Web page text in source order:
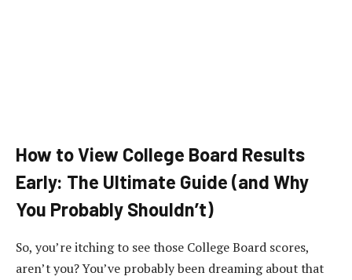
How to View College Board Results
Early: The Ultimate Guide (and Why
You Probably Shouldn’t)
So, you’re itching to see those College Board scores,
aren’t you? You’ve probably been dreaming about that